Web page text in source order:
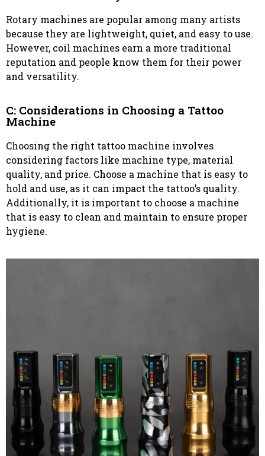
Rotary machines are popular among many artists
because they are lightweight, quiet, and easy to use.
However, coil machines earn a more traditional
reputation and people know them for their power
and versatility.
C: Considerations in Choosing a Tattoo
Machine
Choosing the right tattoo machine involves
considering factors like machine type, material
quality, and price. Choose a machine that is easy to
hold and use, as it can impact the tattoo’s quality.
Additionally, it is important to choose a machine
that is easy to clean and maintain to ensure proper
hygiene.